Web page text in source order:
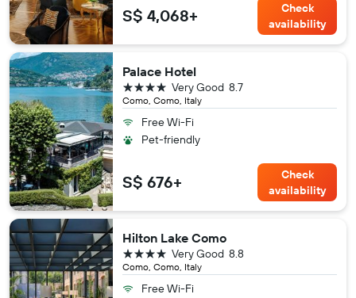
S$ 4,068+
Check
availability
Palace Hotel
Como, Como, Italy
8.7
Very Good
4 stars
Free Wi-Fi
Pet-friendly
S$ 676+
Check
availability
Hilton Lake Como
Como, Como, Italy
8.8
Very Good
4 stars
Free Wi-Fi